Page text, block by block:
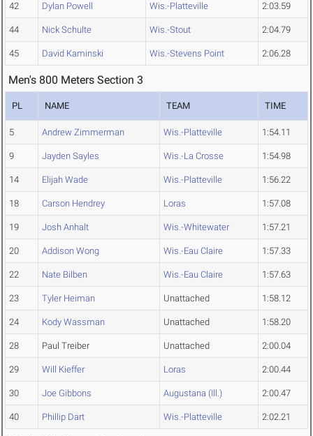
42 Dylan Powell Wis.-Platteville 2:03.59
44 Nick Schulte Wis.-Stout 2:04.79
45 David Kaminski Wis.-Stevens Point 2:06.28
Men's 800 Meters Section 3
PL NAME TEAM TIME
5 Andrew Zimmerman Wis.-Platteville 1:54.11
9 Jayden Sayles Wis.-La Crosse 1:54.98
14 Elijah Wade Wis.-Platteville 1:56.22
18 Carson Hendrey Loras 1:57.08
19 Josh Anhalt Wis.-Whitewater 1:57.21
20 Addison Wong Wis.-Eau Claire 1:57.33
22 Nate Bilben Wis.-Eau Claire 1:57.63
23 Tyler Heiman Unattached 1:58.12
24 Kody Wassman Unattached 1:58.20
28 Paul Treiber Unattached 2:00.04
29 Will Kieffer Loras 2:00.44
30 Joe Gibbons Augustana (Ill.) 2:00.47
40 Phillip Dart Wis.-Platteville 2:02.21